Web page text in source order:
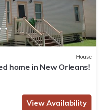
House
home in New Orleans!
View Availability